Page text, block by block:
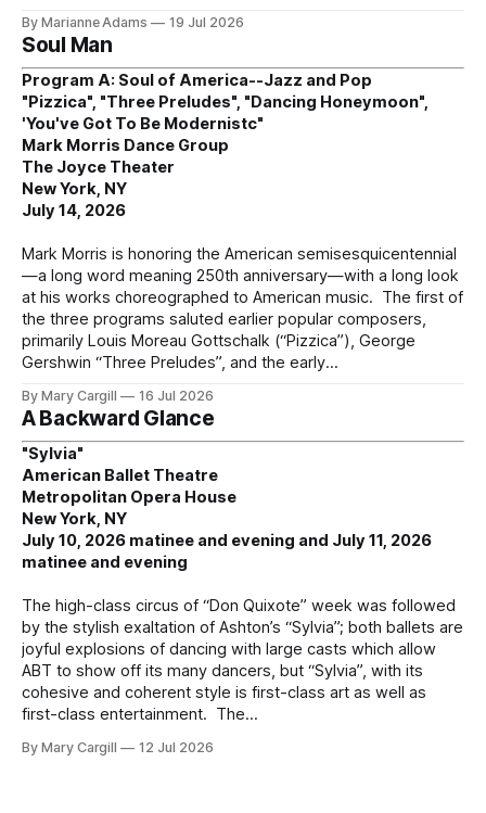
By Marianne Adams 19 Jul 2026
Soul Man
Program A: Soul of America--Jazz and Pop
"Pizzica", "Three Preludes", "Dancing Honeymoon",
'You've Got To Be Modernistc"
Mark Morris Dance Group
The Joyce Theater
New York, NY
July 14, 2026
Mark Morris is honoring the American semisesquicentennial
—a long word meaning 250th anniversary—with a long look
at his works choreographed to American music. The first of
the three programs saluted earlier popular composers,
primarily Louis Moreau Gottschalk (“Pizzica”), George
Gershwin “Three Preludes”, and the early
By Mary Cargill 16 Jul 2026
A Backward Glance
"Sylvia"
American Ballet Theatre
Metropolitan Opera House
New York, NY
July 10, 2026 matinee and evening and July 11, 2026
matinee and evening
The high-class circus of “Don Quixote” week was followed
by the stylish exaltation of Ashton’s “Sylvia”; both ballets are
joyful explosions of dancing with large casts which allow
ABT to show off its many dancers, but “Sylvia”, with its
cohesive and coherent style is first-class art as well as
first-class entertainment. The
By Mary Cargill 12 Jul 2026